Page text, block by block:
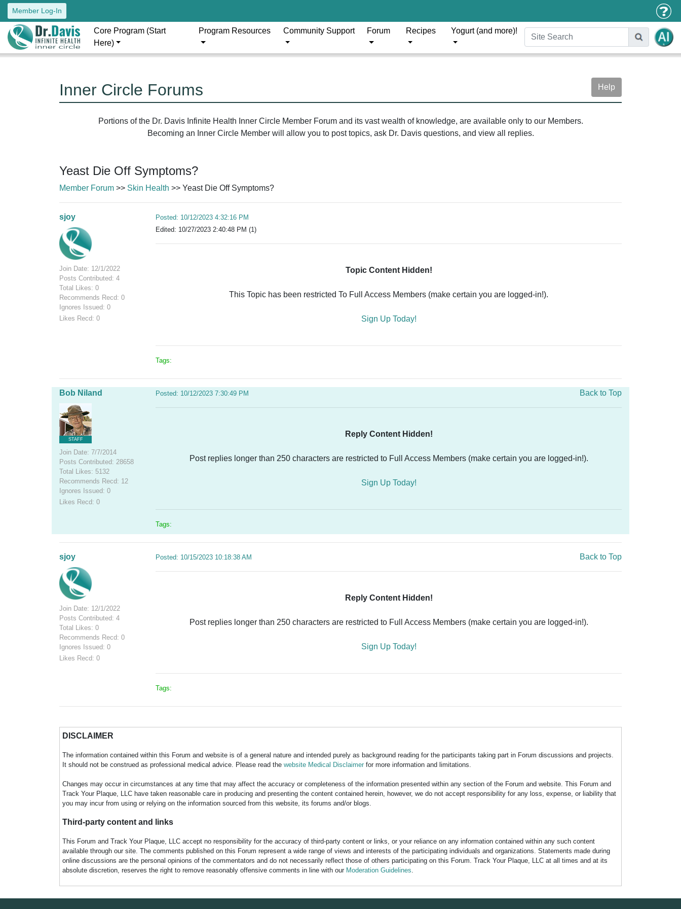
Member Log-In
Core Program (Start
Here)
Program Resources Community Support Forum Recipes Yogurt (and more)!
Inner Circle Forums Help
Portions of the Dr. Davis Infinite Health Inner Circle Member Forum and its vast wealth of knowledge, are available only to our Members.
Becoming an Inner Circle Member will allow you to post topics, ask Dr. Davis questions, and view all replies.
Yeast Die Off Symptoms?
Member Forum >> Skin Health >> Yeast Die Off Symptoms?
sjoy
Join Date: 12/1/2022
Posts Contributed: 4
Total Likes: 0
Recommends Recd: 0
Ignores Issued: 0
Likes Recd: 0
Posted: 10/12/2023 4:32:16 PM
Edited: 10/27/2023 2:40:48 PM (1)
Topic Content Hidden!
This Topic has been restricted To Full Access Members (make certain you are logged-in!).
Sign Up Today!
Tags:
Bob Niland
STAFF
Join Date: 7/7/2014
Posts Contributed: 28658
Total Likes: 5132
Recommends Recd: 12
Ignores Issued: 0
Likes Recd: 0
Posted: 10/12/2023 7:30:49 PM Back to Top
Reply Content Hidden!
Post replies longer than 250 characters are restricted to Full Access Members (make certain you are logged-in!).
Sign Up Today!
Tags:
sjoy
Join Date: 12/1/2022
Posts Contributed: 4
Total Likes: 0
Recommends Recd: 0
Ignores Issued: 0
Likes Recd: 0
Posted: 10/15/2023 10:18:38 AM Back to Top
Reply Content Hidden!
Post replies longer than 250 characters are restricted to Full Access Members (make certain you are logged-in!).
Sign Up Today!
Tags:
DISCLAIMER
The information contained within this Forum and website is of a general nature and intended purely as background reading for the participants taking part in Forum discussions and projects.
It should not be construed as professional medical advice. Please read the website Medical Disclaimer for more information and limitations.
Changes may occur in circumstances at any time that may affect the accuracy or completeness of the information presented within any section of the Forum and website. This Forum and
Track Your Plaque, LLC have taken reasonable care in producing and presenting the content contained herein, however, we do not accept responsibility for any loss, expense, or liability that
you may incur from using or relying on the information sourced from this website, its forums and/or blogs.
Third-party content and links
This Forum and Track Your Plaque, LLC accept no responsibility for the accuracy of third-party content or links, or your reliance on any information contained within any such content
available through our site. The comments published on this Forum represent a wide range of views and interests of the participating individuals and organizations. Statements made during
online discussions are the personal opinions of the commentators and do not necessarily reflect those of others participating on this Forum. Track Your Plaque, LLC at all times and at its
absolute discretion, reserves the right to remove reasonably offensive comments in line with our Moderation Guidelines.